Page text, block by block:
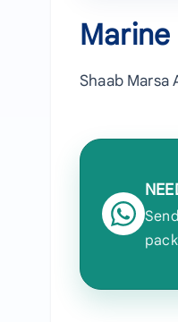
Shaab Marsa